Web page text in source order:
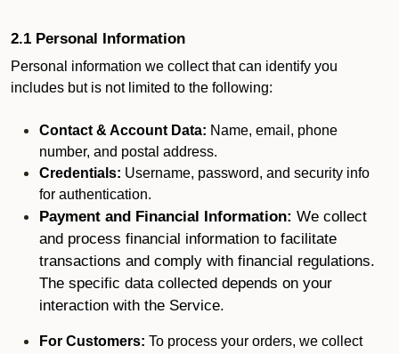
2.1 Personal Information
Personal information we collect that can identify you
includes but is not limited to the following:
Contact & Account Data: Name, email, phone
number, and postal address.
Credentials: Username, password, and security info
for authentication.
Payment and Financial Information: We collect
and process financial information to facilitate
transactions and comply with financial regulations.
The specific data collected depends on your
interaction with the Service.
For Customers: To process your orders, we collect